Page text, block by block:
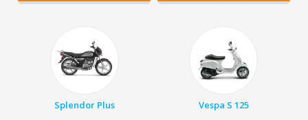
Splendor Plus Vespa S 125